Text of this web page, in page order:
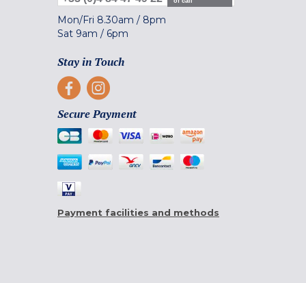
Mon/Fri 8.30am / 8pm
Sat 9am / 6pm
Stay in Touch
Secure Payment
Payment facilities and methods